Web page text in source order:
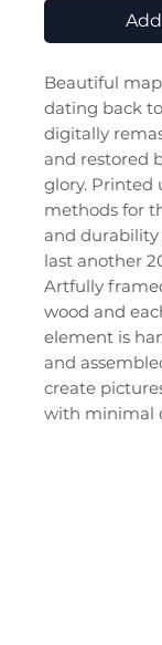
Beautiful
dating back
digitally
and restored
glory. Printed
methods for
and
last another
Artfully
wood and
element is
and
create
with minimal